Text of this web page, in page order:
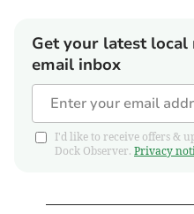
Get your latest
email inbox
I'd like to receive offers &
Dock Observer. Privacy